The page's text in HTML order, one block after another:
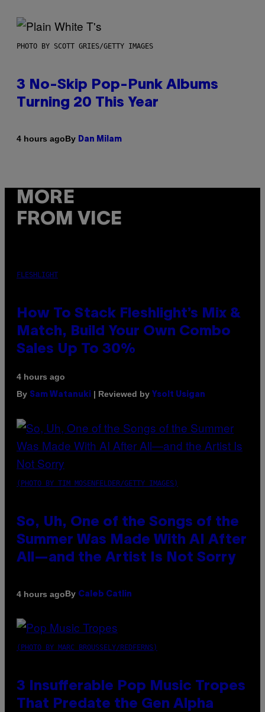
PHOTO BY SCOTT GRIES/GETTY IMAGES
3 No-Skip Pop-Punk Albums
Turning 20 This Year
4 hours agoBy Dan Milam
MORE
FROM VICE
FLESHLIGHT
How To Stack Fleshlight’s Mix &
Match, Build Your Own Combo
Sales Up To 30%
4 hours ago
By Sam Watanuki | Reviewed by Ysolt Usigan
(PHOTO BY TIM MOSENFELDER/GETTY IMAGES)
So, Uh, One of the Songs of the
Summer Was Made With AI After
All—and the Artist Is Not Sorry
4 hours agoBy Caleb Catlin
(PHOTO BY MARC BROUSSELY/REDFERNS)
3 Insufferable Pop Music Tropes
That Predate the Gen Alpha